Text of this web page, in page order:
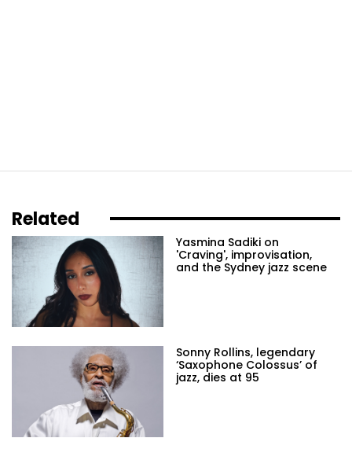
Related
Yasmina Sadiki on
'Craving', improvisation,
and the Sydney jazz scene
Sonny Rollins, legendary
‘Saxophone Colossus’ of
jazz, dies at 95